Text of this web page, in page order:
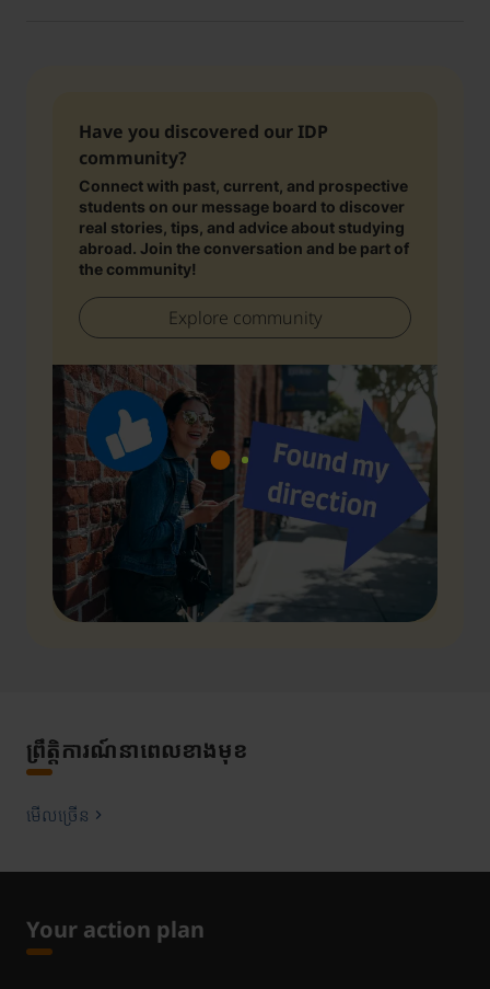
Have you discovered our IDP
community?
Connect with past, current, and prospective
students on our message board to discover
real stories, tips, and advice about studying
abroad. Join the conversation and be part of
the community!
Explore community
ព្រឹត្តិការណ៍នាពេលខាងមុខ
មើលច្រើន
Your action plan